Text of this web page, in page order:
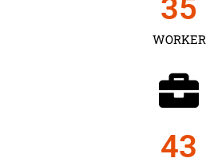
WORKER
35
43